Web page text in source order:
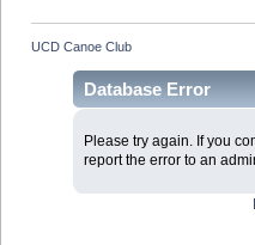
UCD Canoe Club
Database Error
Please try again. If you
report the error to an